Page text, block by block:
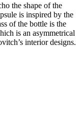
the shape of the
is inspired by the
of the bottle is the
is an asymmetrical
interior designs.